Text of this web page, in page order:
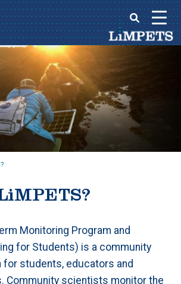
Monitoring Program and
for Students) is a community
for students, educators and
Community scientists monitor the